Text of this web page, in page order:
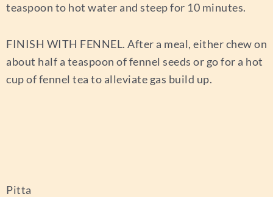
teaspoon to hot water and steep for 10 minutes.
FINISH WITH FENNEL. After a meal, either chew on
about half a teaspoon of fennel seeds or go for a hot
cup of fennel tea to alleviate gas build up.
Pitta